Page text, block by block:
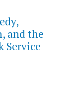
and the
Service